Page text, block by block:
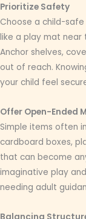
Prioritize Safety
Choose a child-
like a play mat near
Anchor shelves,
out of reach.
your child feel
Offer Open-Ended
Simple items often
cardboard boxes,
that can become
imaginative play
needing adult